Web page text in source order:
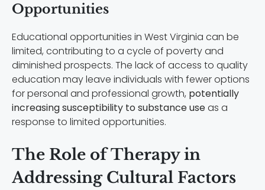
Opportunities
Educational opportunities in West Virginia can be
limited, contributing to a cycle of poverty and
diminished prospects. The lack of access to quality
education may leave individuals with fewer options
for personal and professional growth, potentially
increasing susceptibility to substance useas a
response to limited opportunities.
The Role of Therapy in
Addressing Cultural Factors